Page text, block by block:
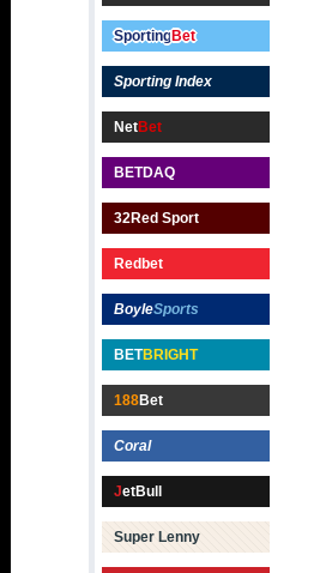
SportingBet
Sporting Index
NetBet
BETDAQ
32Red Sport
Redbet
BoyleSports
BETBRIGHT
188Bet
Coral
JetBull
Super Lenny